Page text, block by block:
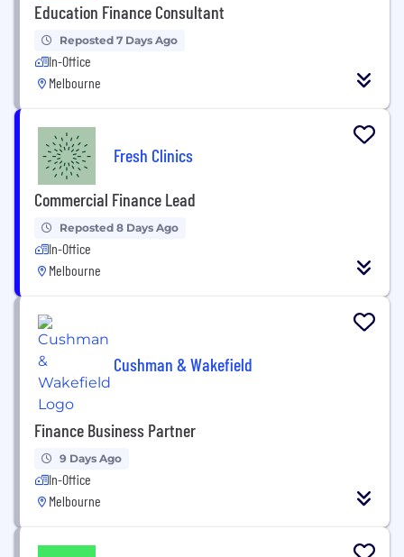
Education Finance Consultant
Reposted 7 Days Ago
In-Office
Melbourne
Fresh Clinics
Commercial Finance Lead
Reposted 8 Days Ago
In-Office
Melbourne
Cushman & Wakefield
Finance Business Partner
9 Days Ago
In-Office
Melbourne